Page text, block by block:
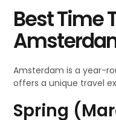
Best Time
Amsterdam is a year-
offers a unique travel
Spring